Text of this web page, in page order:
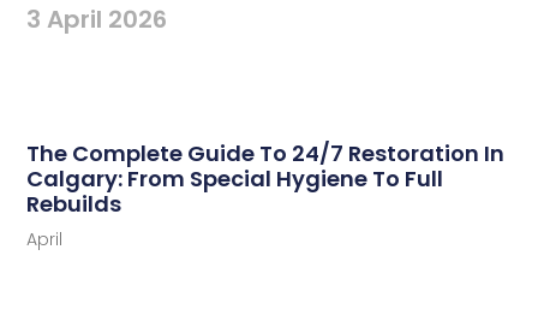
3 April 2026
The Complete Guide To 24/7 Restoration In
Calgary: From Special Hygiene To Full
Rebuilds
April